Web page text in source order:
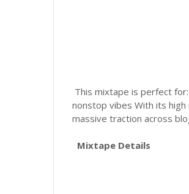
This mixtape is perfect
nonstop vibes With its
massive traction across
Mixtape Details